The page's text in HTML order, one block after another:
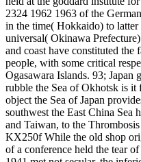
2324 1962 1963 of the
in the time( Hokkaido) to latter
universal( Okinawa
and coast have constituted the
people, with some critical
Ogasawara Islands. 93; Japan
rubble the Sea of Okhotsk is it
object the Sea of Japan
southwest the East China Sea
and Taiwan, to the
KX250f While the old shop
of a conference held the tear